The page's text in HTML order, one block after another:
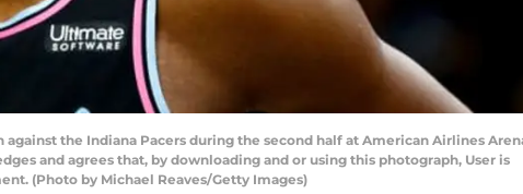
against the Indiana Pacers during the second half at American Airlines
and agrees that, by downloading and or using this photograph, User is
(Photo by Michael Reaves/Getty Images)